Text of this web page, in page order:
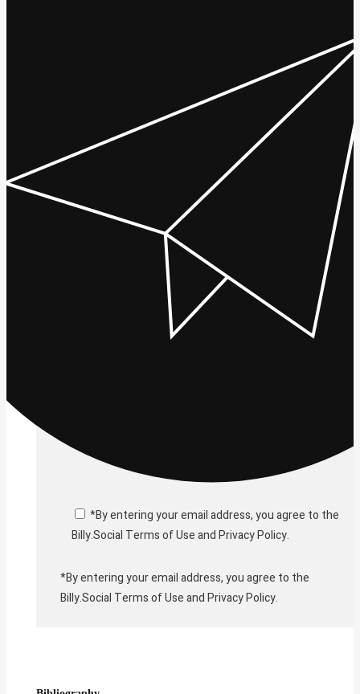
*By entering your email address, you agree to the
Billy.Social Terms of Use and Privacy Policy.
*By entering your email address, you agree to the
Billy.Social Terms of Use and Privacy Policy.